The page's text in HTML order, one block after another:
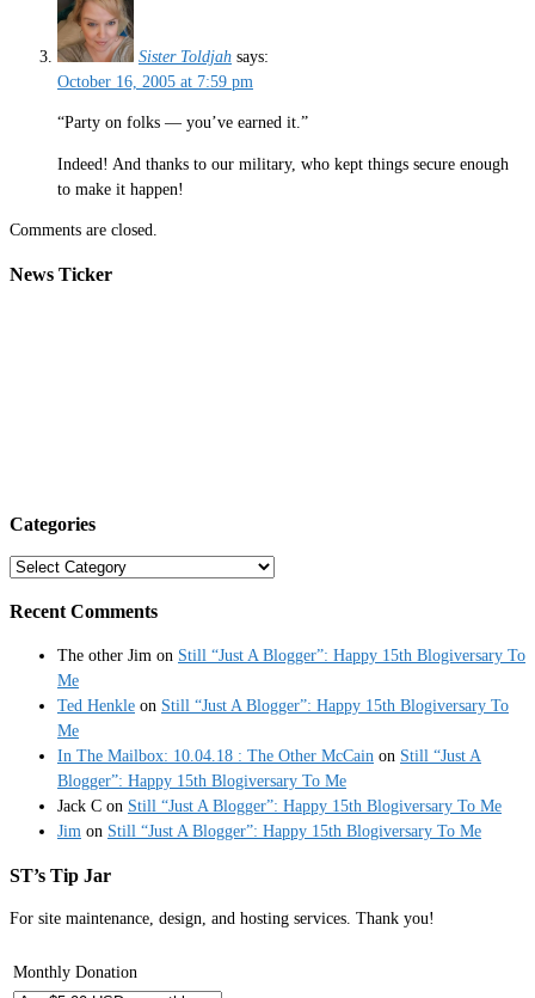
Sister Toldjah says:
October 16, 2005 at 7:59 pm
“Party on folks — you’ve earned it.”
Indeed! And thanks to our military, who kept things secure enough
to make it happen!
Comments are closed.
News Ticker
Categories
Categories
Recent Comments
The other Jim on Still “Just A Blogger”: Happy 15th Blogiversary To
Me
Ted Henkle on Still “Just A Blogger”: Happy 15th Blogiversary To
Me
In The Mailbox: 10.04.18 : The Other McCain on Still “Just A
Blogger”: Happy 15th Blogiversary To Me
Jack C on Still “Just A Blogger”: Happy 15th Blogiversary To Me
Jim on Still “Just A Blogger”: Happy 15th Blogiversary To Me
ST’s Tip Jar
For site maintenance, design, and hosting services. Thank you!
Monthly Donation